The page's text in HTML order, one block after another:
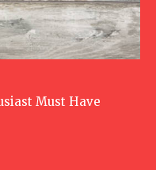
Must Have